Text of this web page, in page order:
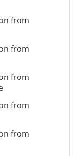
from
from
from
from
from